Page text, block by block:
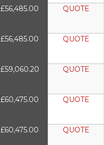
£56,485.00 QUOTE
£56,485.00 QUOTE
£59,060.20 QUOTE
£60,475.00 QUOTE
£60,475.00 QUOTE